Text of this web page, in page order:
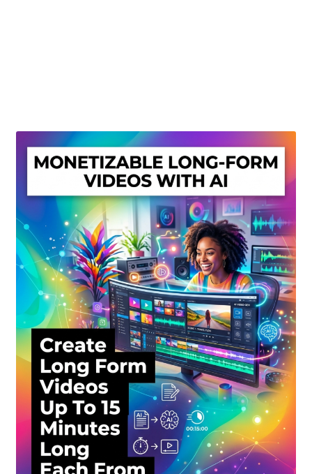
Privacy Policy
Shop
Sitemap
Support
Terms and Conditions